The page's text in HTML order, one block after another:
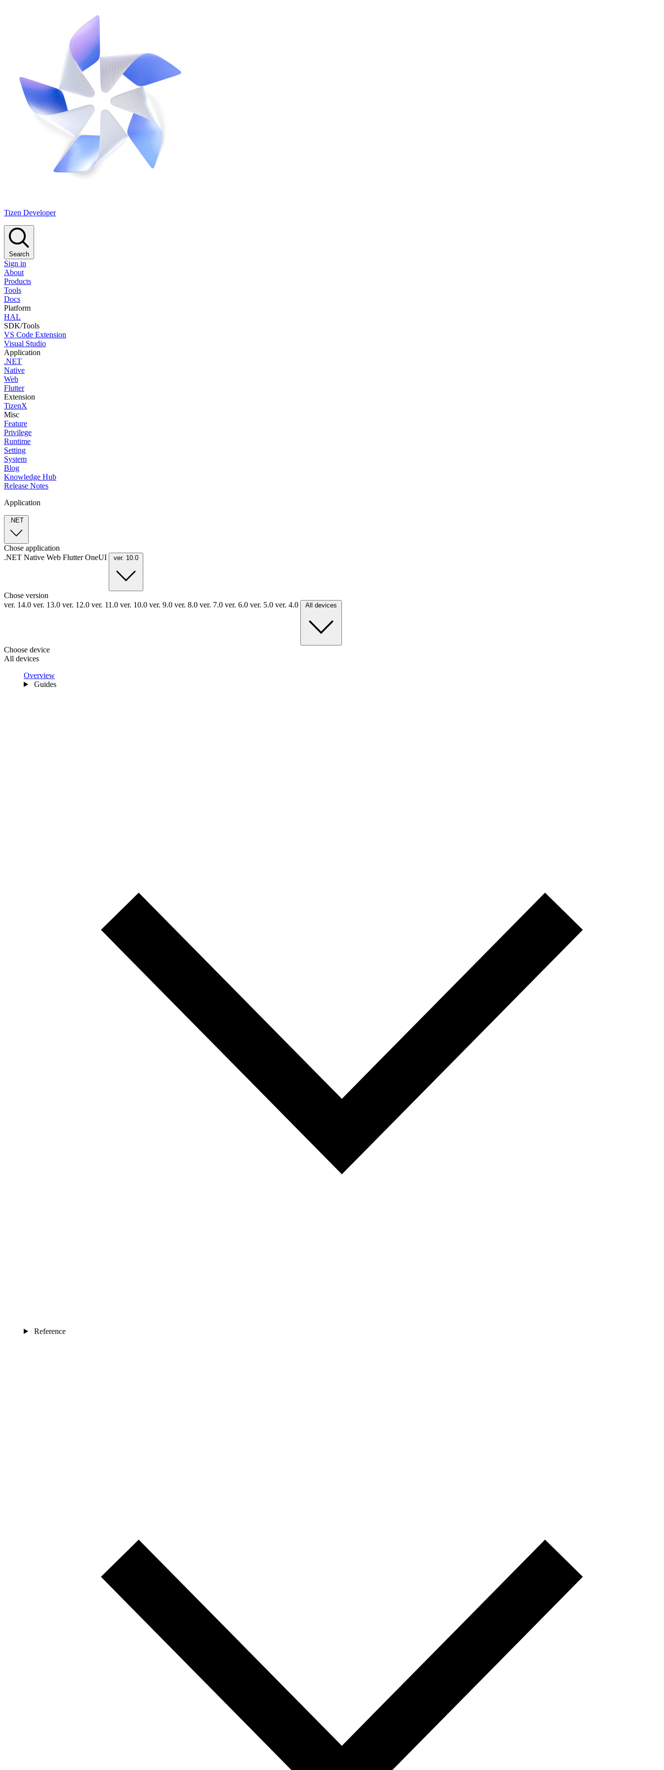
Tizen Developer
Search
Sign in
About
Products
Tools
Docs
Platform
HAL
SDK/Tools
VS Code Extension
Visual Studio
Application
.NET
Native
Web
Flutter
Extension
TizenX
Misc
Feature
Privilege
Runtime
Setting
System
Blog
Knowledge Hub
Release Notes
Application
.NET
Chose application
.NET Native Web FlutterOneUI ver. 10.0
Chose version
ver. 14.0 ver. 13.0 ver. 12.0 ver. 11.0 ver. 10.0 ver. 9.0 ver. 8.0 ver. 7.0 ver. 6.0 ver. 5.0 ver. 4.0 All devices
Choose device
All devices
Overview
Guides
Reference